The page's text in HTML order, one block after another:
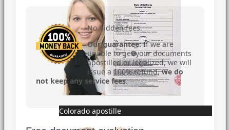
Colorado apostille
No hidden fees.
Our guarantee:If we are
unable to get your documents
apostilled or legalized, we will
issue a 100% refund,we do
not keep any service fees.